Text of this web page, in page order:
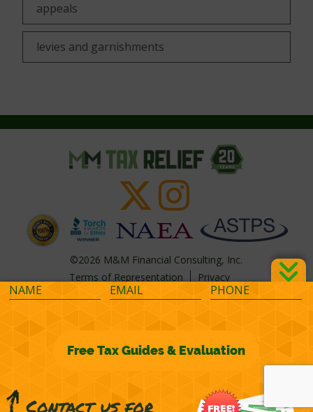
appeals
levies and garnishments
©2026 M&M Financial Consulting, Inc.
Terms of Representation
Privacy
Powered byOcularCMS manage)